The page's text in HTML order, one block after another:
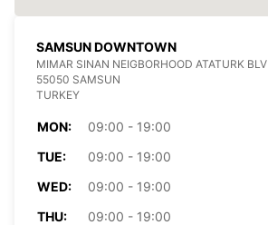
SAMSUN DOWNTOWN
MIMAR SINAN NEIGBORHOOD ATATURK BLV
55050 SAMSUN
TURKEY
MON:
09:00 - 19:00
TUE:
09:00 - 19:00
WED:
09:00 - 19:00
THU:
09:00 - 19:00